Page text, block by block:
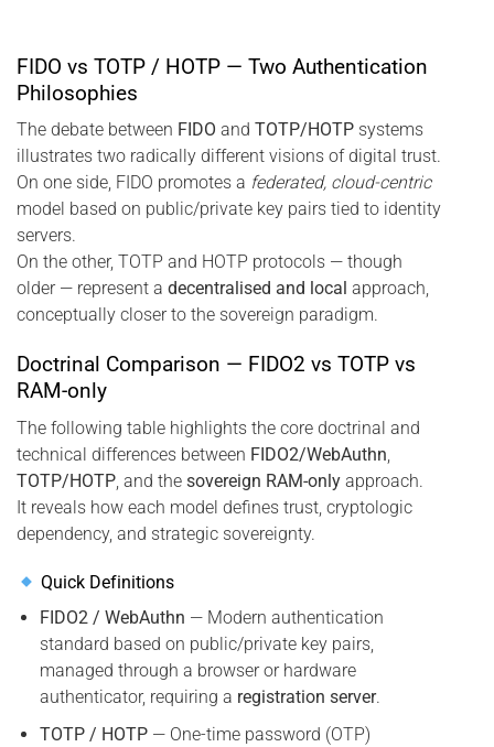
FIDO vs TOTP / HOTP — Two Authentication
Philosophies
The debate between FIDO and TOTP/HOTP systems
illustrates two radically different visions of digital trust.
On one side, FIDO promotes a federated, cloud-centric
model based on public/private key pairs tied to identity
servers.
On the other, TOTP and HOTP protocols — though
older — represent a decentralised and local approach,
conceptually closer to the sovereign paradigm.
Doctrinal Comparison — FIDO2 vs TOTP vs
RAM-only
The following table highlights the core doctrinal and
technical differences between FIDO2/WebAuthn
TOTP/HOTP , and the sovereign RAM-only approach.
It reveals how each model defines trust, cryptologic
dependency, and strategic sovereignty.
Quick Definitions
FIDO2 / WebAuthn — Modern authentication
standard based on public/private key pairs,
managed through a browser or hardware
authenticator, requiring a registration server.
TOTP / HOTP— One-time password (OTP)